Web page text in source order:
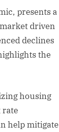
presents a
driven
declines
the
housing
rate
help mitigate